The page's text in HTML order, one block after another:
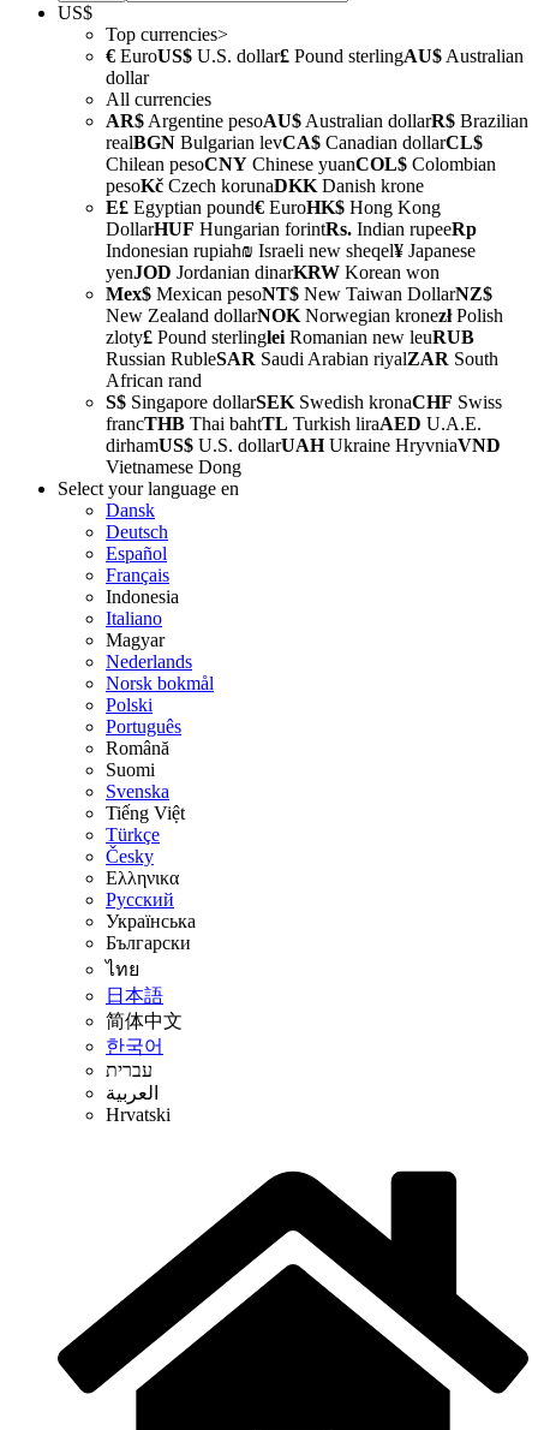
US$
Top currencies>
€ EuroUS$ U.S. dollar£ Pound sterlingAU$ Australian
dollar
All currencies
AR$ Argentine pesoAU$ Australian dollarR$ Brazilian
realBGN Bulgarian levCA$ Canadian dollarCL$
Chilean pesoCNY Chinese yuanCOL$ Colombian
pesoKč Czech korunaDKK Danish krone
E£ Egyptian pound€ EuroHK$ Hong Kong
DollarHUF Hungarian forintRs. Indian rupeeRp
Indonesian rupiah₪ Israeli new sheqel¥ Japanese
yenJOD Jordanian dinarKRW Korean won
Mex$ Mexican pesoNT$ New Taiwan DollarNZ$
New Zealand dollarNOK Norwegian kronezłPolish
zloty£ Pound sterlinglei Romanian new leuRUB
Russian RubleSAR Saudi Arabian riyalZAR South
African rand
S$ Singapore dollarSEK Swedish kronaCHF Swiss
francTHB Thai bahtTL Turkish liraAED U.A.E.
dirhamUS$ U.S. dollarUAHUkraine HryvniaVND
Vietnamese Dong
Select your language en
Dansk
Deutsch
Español
Français
Indonesia
Italiano
Magyar
Nederlands
Norsk bokmål
Polski
Português
Română
Suomi
Svenska
Tiếng Việt
Türkçe
Česky
Ελληνικα
Русский
Українська
Български
ไทย
日本語
简体中文
한국어
עברית
العربية
Hrvatski